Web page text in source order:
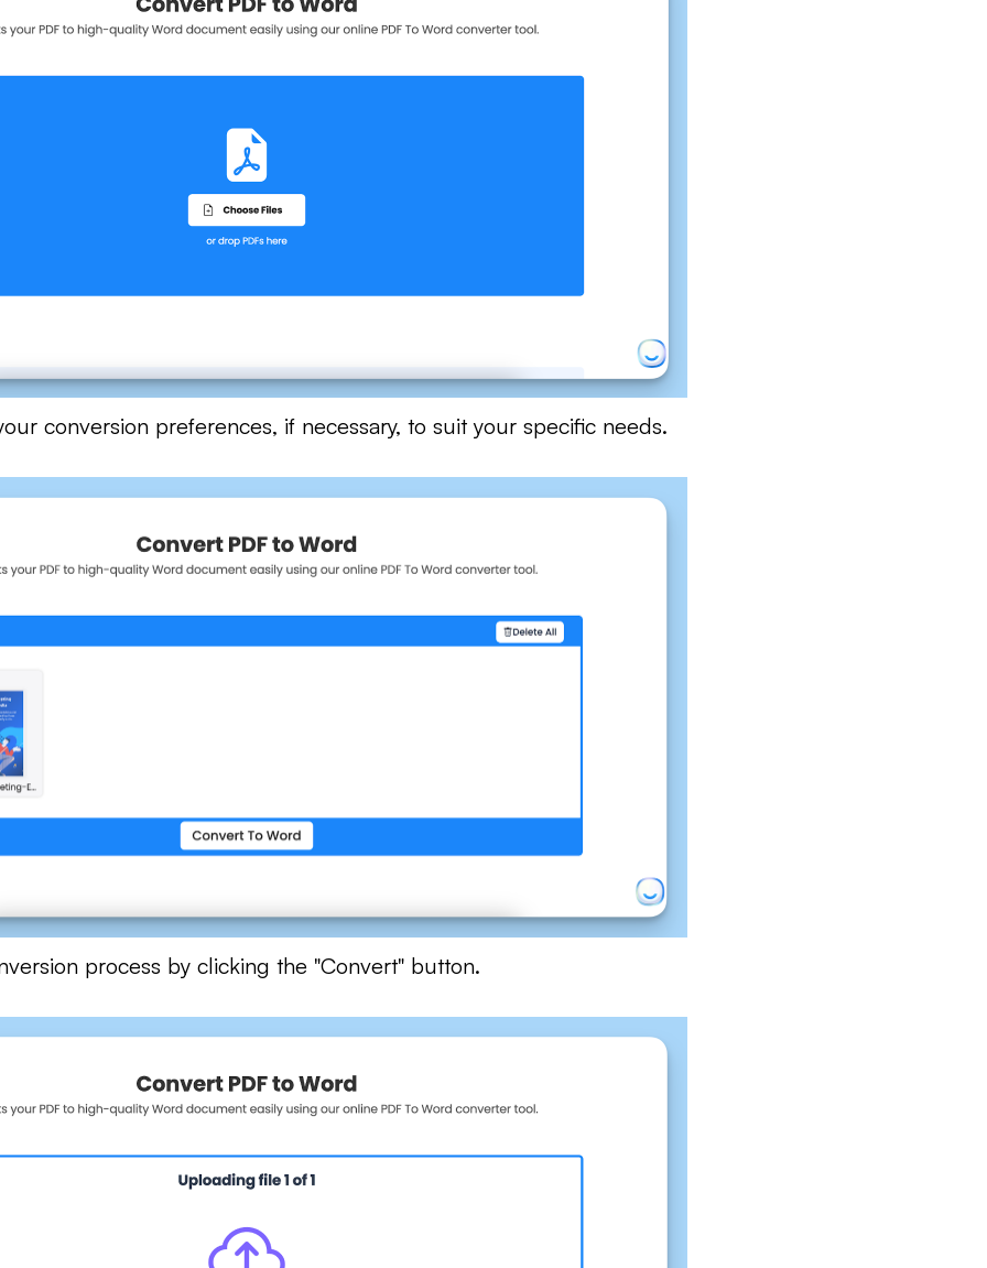
conversion preferences, if necessary, to suit your specific needs.
process by clicking the "Convert" button.